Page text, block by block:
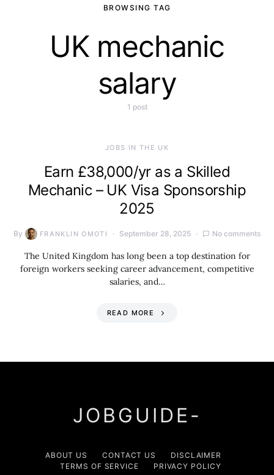
BROWSING TAG
UK mechanic
salary
1 post
JOBS IN THE UK
Earn £38,000/yr as a Skilled
Mechanic – UK Visa Sponsorship
2025
By FRANKLIN OMOTI September 28, 2025 No comments
The United Kingdom has long been a top destination for
foreign workers seeking career advancement, competitive
salaries, and…
READ MORE
JOBGUIDE-
ABOUT US CONTACT US
DISCLAIMER
TERMS OF SERVICE
PRIVACY POLICY